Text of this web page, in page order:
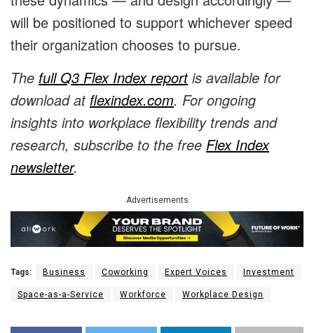
will be positioned to support whichever speed
their organization chooses to pursue.
The full Q3 Flex Index reportis available for
download at flexindex.com. For ongoing
insights into workplace flexibility trends and
research, subscribe to the free Flex Index
newsletter.
Advertisements
Tags: Business Coworking Expert Voices Investment
Space-as-a-Service Workforce Workplace Design